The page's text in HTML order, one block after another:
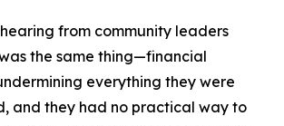
from community leaders
the same thing—financial
everything they were
and they had no practical way to